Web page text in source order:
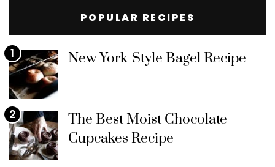
POPULAR RECIPES
1 New York-Style Bagel Recipe
2
The Best Moist Chocolate
Cupcakes Recipe